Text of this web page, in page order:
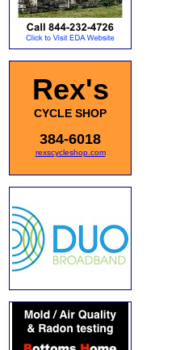
Rex's
CYCLE SHOP
384-6018
rexscycleshop.com